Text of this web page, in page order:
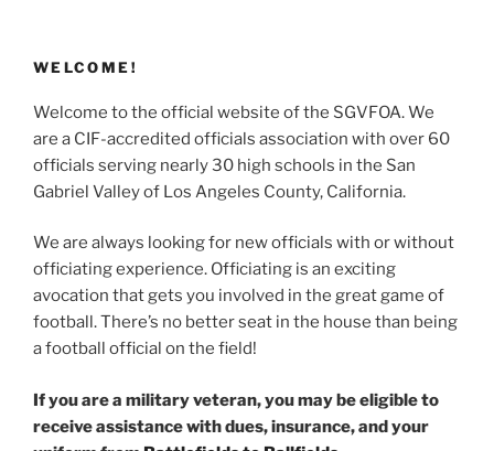
WELCOME!
Welcome to the official website of the SGVFOA. We
are a CIF-accredited officials association with over 60
officials serving nearly 30 high schools in the San
Gabriel Valley of Los Angeles County, California.
We are always looking for new officials with or without
officiating experience. Officiating is an exciting
avocation that gets you involved in the great game of
football. There’s no better seat in the house than being
a football official on the field!
If you are a military veteran, you may be eligible to
receive assistance with dues, insurance, and your